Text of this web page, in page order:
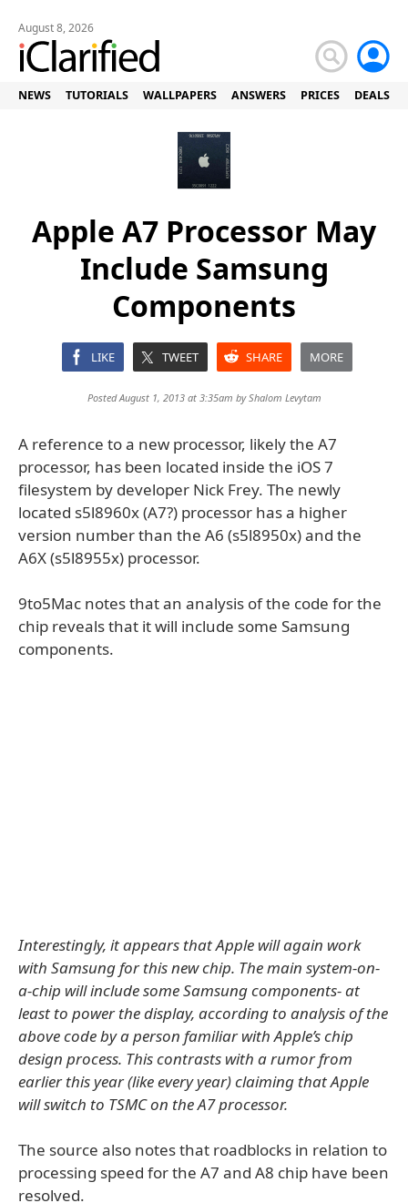
August 8, 2026
NEWS TUTORIALS WALLPAPERS ANSWERS PRICES DEALS
Apple A7 Processor May
Include Samsung
Components
LIKE TWEET SHARE MORE
Posted August 1, 2013 at 3:35am byShalom Levytam
A reference to a new processor, likely the A7
processor, has been located inside the iOS 7
filesystem by developer Nick Frey. The newly
located s5l8960x (A7?) processor has a higher
version number than the A6 (s5l8950x) and the
A6X (s5l8955x) processor.
9to5Mac notes that an analysis of the code for the
chip reveals that it will include some Samsung
components.
Interestingly, it appears that Apple will again work
with Samsung for this new chip. The main system-on-
a-chip will include some Samsung components- at
least to power the display, according to analysis of the
above code by a person familiar with Apple’s chip
design process. This contrasts with a rumor from
earlier this year (like every year) claiming that Apple
will switch to TSMC on the A7 processor.
The source also notes that roadblocks in relation to
processing speed for the A7 and A8 chip have been
resolved.